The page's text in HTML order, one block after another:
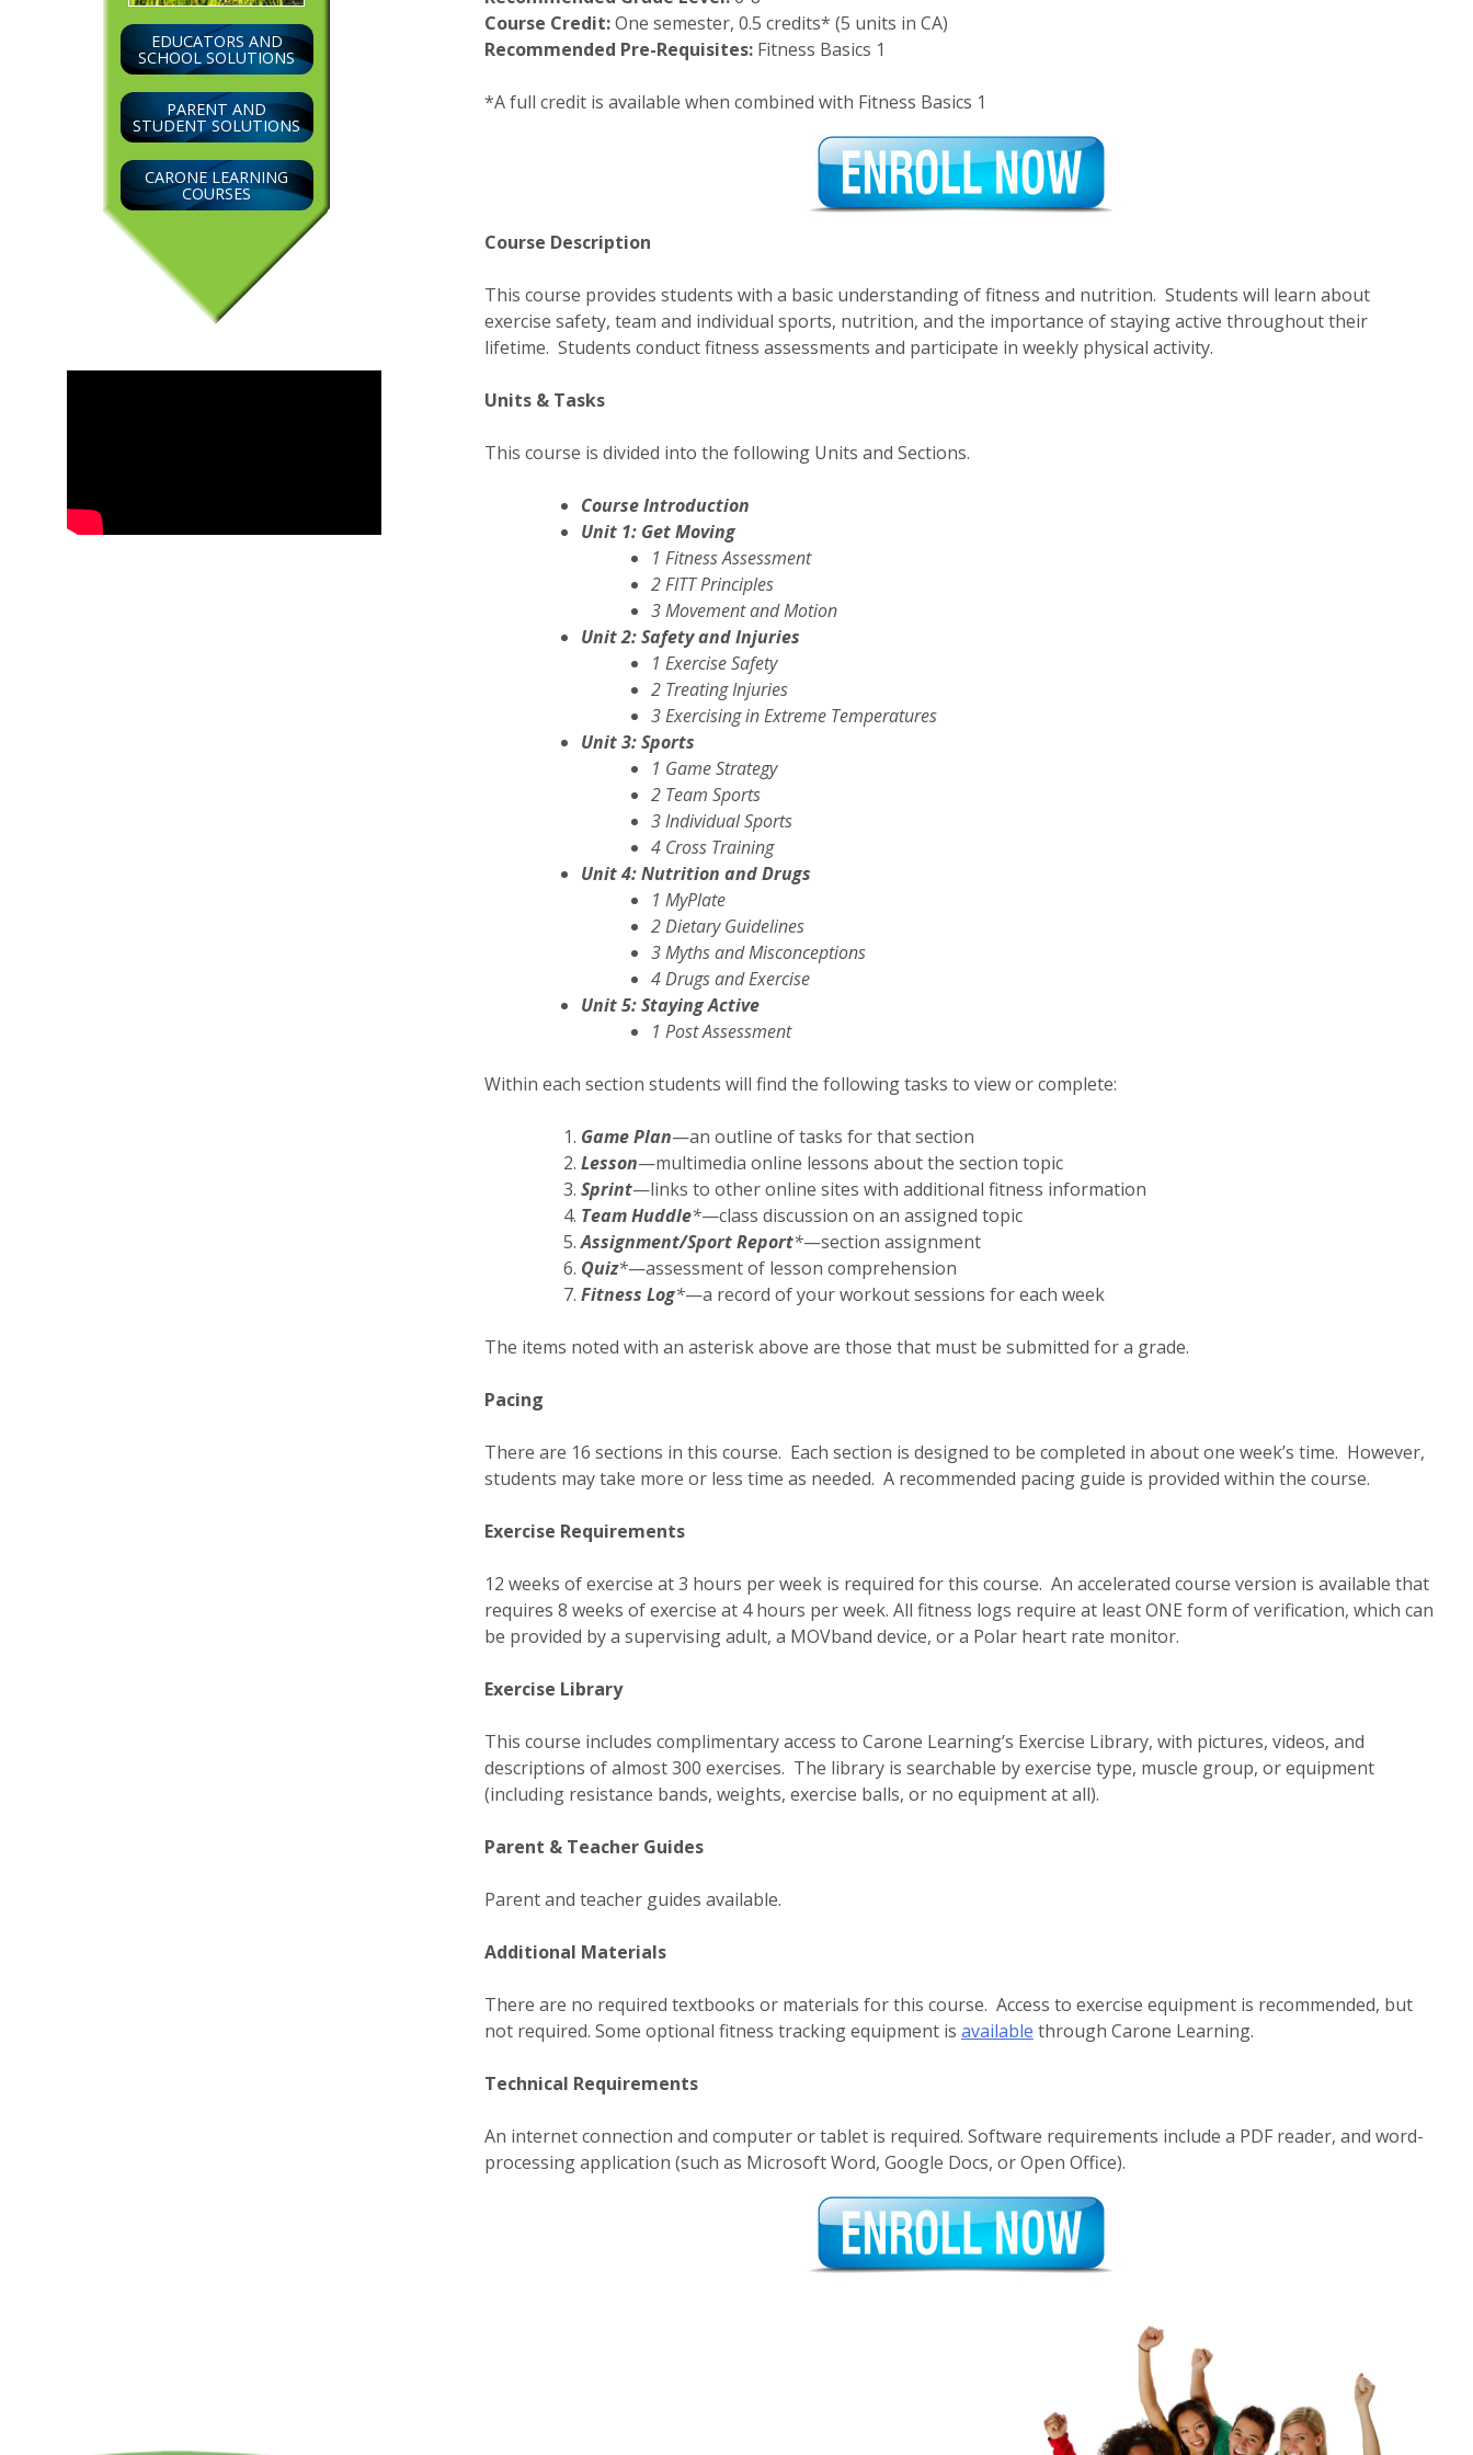
EDUCATORS AND
SCHOOL SOLUTIONS
PARENT AND
STUDENT SOLUTIONS
CARONE LEARNING
COURSES
Course Credit:One semester, 0.5 credits* (5 units in CA)
Recommended Pre-Requisites:Fitness Basics 1
*A full credit is available when combined with Fitness Basics 1
Course Description
This course provides students with a basic understanding of fitness and nutrition. Students will learn about
exercise safety, team and individual sports, nutrition, and the importance of staying active throughout their
lifetime. Students conduct fitness assessments and participate in weekly physical activity.
Units & Tasks
This course is divided into the following Units and Sections.
Course Introduction
Unit 1: Get Moving
1 Fitness Assessment
2 FITT Principles
3 Movement and Motion
Unit 2: Safety and Injuries
1 Exercise Safety
2 Treating Injuries
3 Exercising in Extreme Temperatures
Unit 3: Sports
1 Game Strategy
2 Team Sports
3 Individual Sports
4 Cross Training
Unit 4: Nutrition and Drugs
1 MyPlate
2 Dietary Guidelines
3 Myths and Misconceptions
4 Drugs and Exercise
Unit 5: Staying Active
1 Post Assessment
Within each section students will find the following tasks to view or complete:
Game Plan—an outline of tasks for that section
Lesson—multimedia online lessons about the section topic
Sprint—links to other online sites with additional fitness information
Team Huddle*—class discussion on an assigned topic
Assignment/Sport Report*—section assignment
Quiz*—assessment of lesson comprehension
Fitness Log*—a record of your workout sessions for each week
The items noted with an asterisk above are those that must be submitted for a grade.
Pacing
There are 16 sections in this course. Each section is designed to be completed in about one week’s time. However,
students may take more or less time as needed. A recommended pacing guide is provided within the course.
Exercise Requirements
12 weeks of exercise at 3 hours per week is required for this course. An accelerated course version is available that
requires 8 weeks of exercise at 4 hours per week. All fitness logs require at least ONE form of verification, which can
be provided by a supervising adult, a MOVband device, or a Polar heart rate monitor.
Exercise Library
This course includes complimentary access to Carone Learning’s Exercise Library, with pictures, videos, and
descriptions of almost 300 exercises. The library is searchable by exercise type, muscle group, or equipment
(including resistance bands, weights, exercise balls, or no equipment at all).
Parent & Teacher Guides
Parent and teacher guides available.
Additional Materials
There are no required textbooks or materials for this course. Access to exercise equipment is recommended, but
not required. Some optional fitness tracking equipment is available through Carone Learning.
Technical Requirements
An internet connection and computer or tablet is required. Software requirements include a PDF reader, and word-
processing application (such as Microsoft Word, Google Docs, or Open Office).